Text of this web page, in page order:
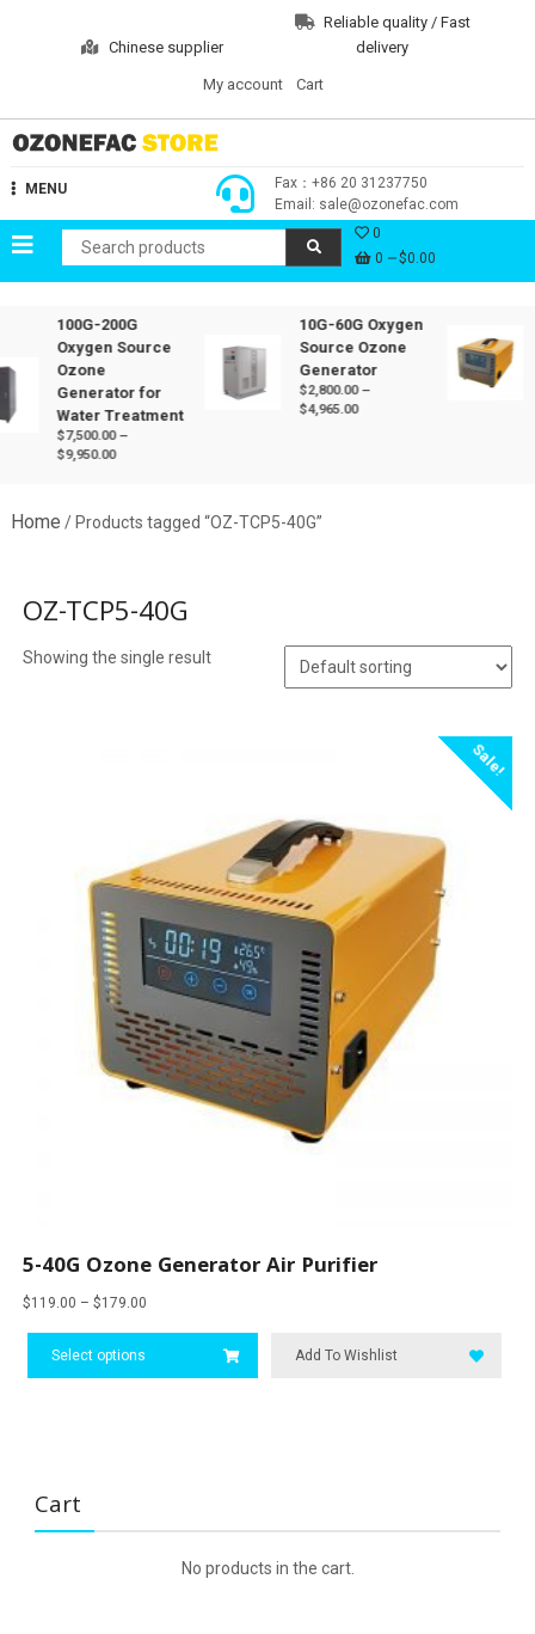
Chinese supplier
Reliable quality / Fast
delivery
My account Cart
Ozonefac Online Store
MENU
Fax：+86 20 31237750
Email: sale@ozonefac.com
0
0
$0.00
100G-200G
Oxygen Source
Ozone
Generator for
Water Treatment
$7,500.00 –
$9,950.00Price
$9,950.00
10G-60G Oxygen
Source Ozone
Generator
$2,800.00 –
$4,965.00Price
Home / Products tagged “OZ-TCP5-40G”
OZ-TCP5-40G
Showing the single result
Sale!
5-40G Ozone Generator Air Purifier
$119.00 – $179.00Price
Select options
product
be
chosen
Add To Wishlist
Cart
No products in the cart.